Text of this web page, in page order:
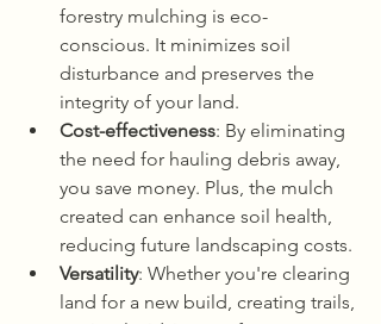
forestry mulching is eco-
conscious. It minimizes soil
disturbance and preserves the
integrity of your land.
Cost-effectiveness: By eliminating
the need for hauling debris away,
you save money. Plus, the mulch
created can enhance soil health,
reducing future landscaping costs.
Versatility: Whether you're clearing
land for a new build, creating trails,